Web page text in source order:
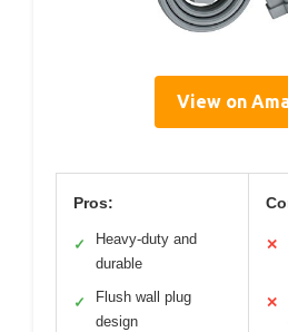
View on
Pros:
✓
Heavy-duty and
durable
✓
Flush wall plug
design
✕
✕